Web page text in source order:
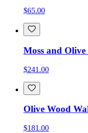
$65.00
Moss and
$241.00
Olive Wood
$181.00